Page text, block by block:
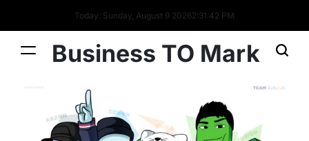
Today: Sunday, August 9 20262:31:43 PM
Business TO Mark